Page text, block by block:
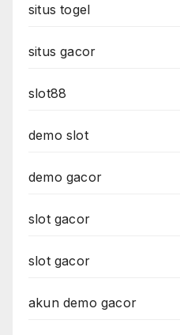
situs togel
situs gacor
slot88
demo slot
demo gacor
slot gacor
slot gacor
akun demo gacor